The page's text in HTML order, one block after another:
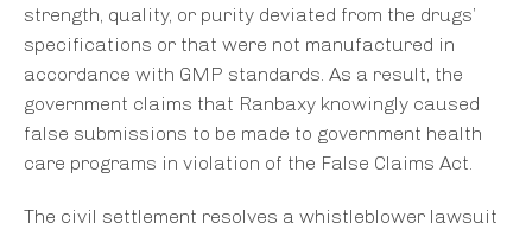
strength, quality, or purity deviated from the drugs’
specifications or that were not manufactured in
accordance with GMP standards. As a result, the
government claims that Ranbaxy knowingly caused
false submissions to be made to government health
care programs in violation of the False Claims Act.
The civil settlement resolves a whistleblower lawsuit